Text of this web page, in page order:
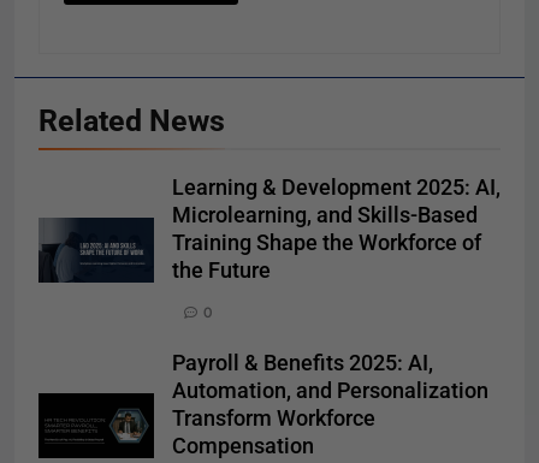
Related News
Learning & Development 2025: AI,
Microlearning, and Skills-Based
Training Shape the Workforce of
the Future
0
Payroll & Benefits 2025: AI,
Automation, and Personalization
Transform Workforce
Compensation